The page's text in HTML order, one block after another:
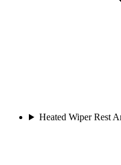
Heated Wiper Rest